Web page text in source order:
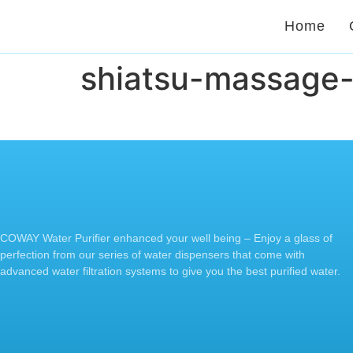
Home
shiatsu-
COWAY Water Purifier enhanced your well being – Enjoy a glass of
perfection from our series of water dispensers that come with
advanced water filtration systems to give you the best purified water.